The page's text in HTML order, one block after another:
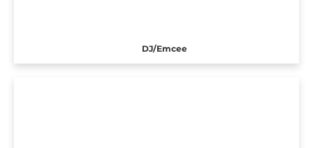
DJ/Emcee